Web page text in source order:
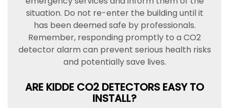
situation. Do not re-enter the building until it
has been deemed safe by professionals.
Remember, responding promptly to a CO2
detector alarm can prevent serious health risks
and potentially save lives.
ARE KIDDE CO2 DETECTORS EASY TO
INSTALL?